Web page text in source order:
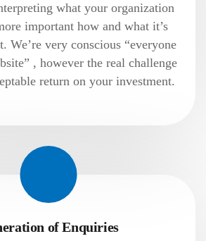
what your organization
important how and what it’s
We’re very conscious “everyone
, however the real challenge
return on your investment.
of Enquiries